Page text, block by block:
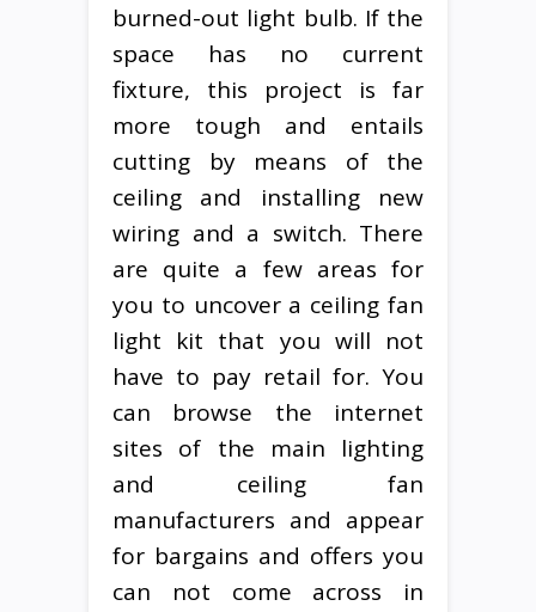
burned-out light bulb. If the
space has no current
fixture, this project is far
more tough and entails
cutting by means of the
ceiling and installing new
wiring and a switch. There
are quite a few areas for
you to uncover a ceiling fan
light kit that you will not
have to pay retail for. You
can browse the internet
sites of the main lighting
and ceiling fan
manufacturers and appear
for bargains and offers you
can not come across in